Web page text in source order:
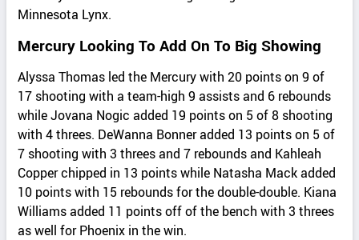
Minnesota Lynx.
Mercury Looking To Add On To Big Showing
Alyssa Thomas led the Mercury with 20 points on 9 of
17 shooting with a team-high 9 assists and 6 rebounds
while Jovana Nogic added 19 points on 5 of 8 shooting
with 4 threes. DeWanna Bonner added 13 points on 5 of
7 shooting with 3 threes and 7 rebounds and Kahleah
Copper chipped in 13 points while Natasha Mack added
10 points with 15 rebounds for the double-double. Kiana
Williams added 11 points off of the bench with 3 threes
as well for Phoenix in the win.